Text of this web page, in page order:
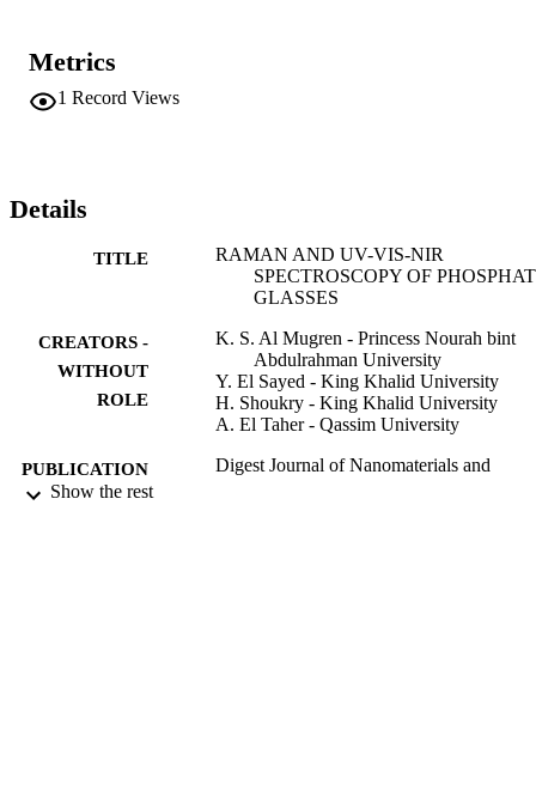
opt) has been calculated, it was observed that E-opt increases from
3.33 eV to 3.43 eV with increasing CuO content from 10 to 20
mol%. Herein the glass system 60 P2O5-30ZnO-10CuO has two
transmission broad band from 1665 to 2940 nm. The structure of
this glasses investigated by using Raman spectra. The optical
for optical filter applications in visible, NIR and IR region.
Metrics
1 Record Views
Details
TITLE
RAMAN AND UV-VIS-NIR
SPECTROSCOPY OF
GLASSES
CREATORS -
WITHOUT
ROLE
K. S. Al Mugren - Princess Nourah bint
Abdulrahman University
Y. El Sayed - King Khalid University
H. Shoukry - King Khalid University
A. El Taher - Qassim University
PUBLICATION
DETAILS
Digest Journal of Nanomaterials and
Show the rest